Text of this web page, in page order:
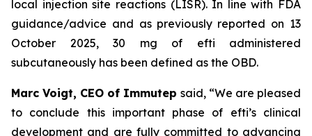
local injection site reactions (LISR). In line with FDA
guidance/advice and as previously reported on 13
October 2025, 30 mg of efti administered
subcutaneously has been defined as the OBD.
Marc Voigt, CEO of Immutep said, “We are pleased
to conclude this important phase of efti’s clinical
development and are fully committed to advancing